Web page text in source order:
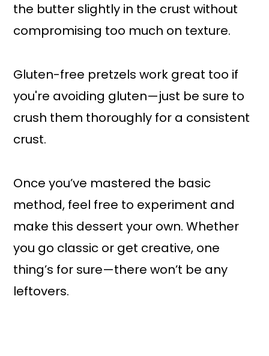
the butter slightly in the crust without
compromising too much on texture.
Gluten-free pretzels work great too if
you're avoiding gluten—just be sure to
crush them thoroughly for a consistent
crust.
Once you’ve mastered the basic
method, feel free to experiment and
make this dessert your own. Whether
you go classic or get creative, one
thing’s for sure—there won’t be any
leftovers.